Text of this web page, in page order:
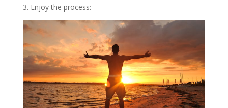
3. Enjoy the process: